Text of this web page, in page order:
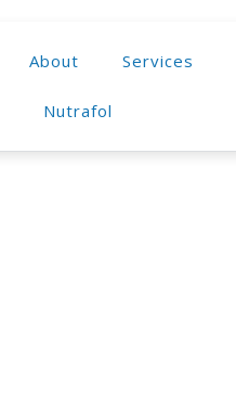
About Services
Nutrafol